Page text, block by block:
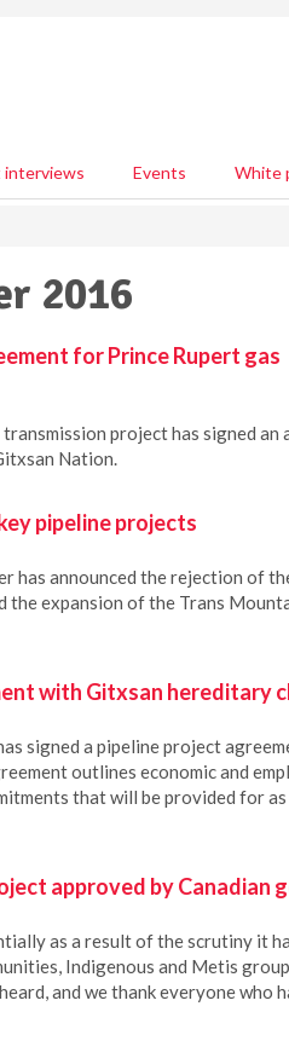
interviews Events White
2016
for Prince Rupert gas
transmission project has signed an
Nation.
pipeline projects
has announced the rejection of
the expansion of the Trans
with Gitxsan hereditary
signed a pipeline project
outlines economic and
that will be provided for
approved by Canadian
as a result of the scrutiny it
Indigenous and Metis
and we thank everyone who